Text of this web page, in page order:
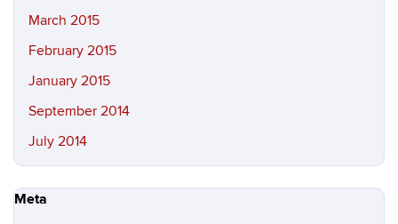
March 2015
February 2015
January 2015
September 2014
July 2014
Meta